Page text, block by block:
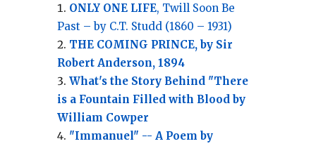
ONLY ONE LIFE, Twill Soon Be
Past – by C.T. Studd (1860 – 1931)
THE COMING PRINCE, by Sir
Robert Anderson, 1894
What's the Story Behind "There
is a Fountain Filled with Blood by
William Cowper
"Immanuel" -- A Poem by